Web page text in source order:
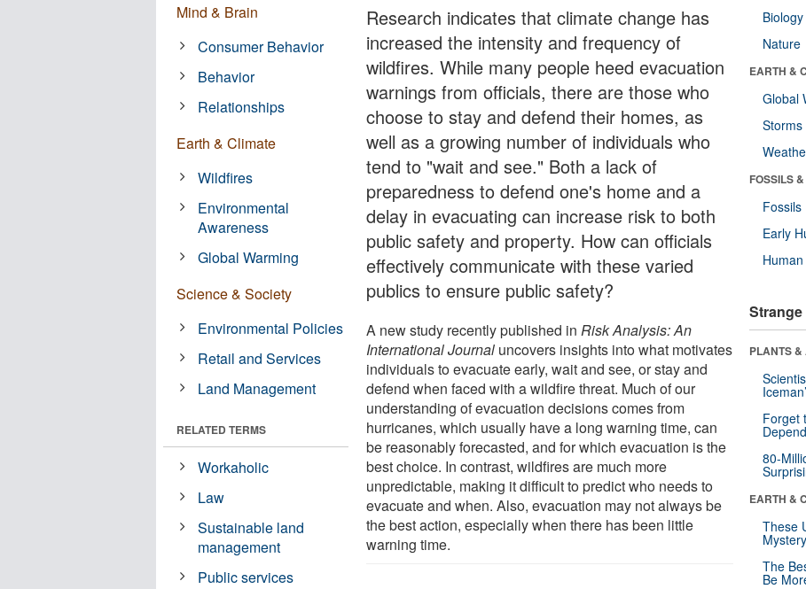
Research indicates that climate change has
increased the intensity and frequency of
wildfires. While many people heed evacuation
warnings from officials, there are those who
choose to stay and defend their homes, as
well as a growing number of individuals who
tend to "wait and see." Both a lack of
preparedness to defend one's home and a
delay in evacuating can increase risk to both
public safety and property. How can officials
effectively communicate with these varied
publics to ensure public safety?
A new study recently published inRisk Analysis: An
International Journal uncovers insights into what motivates
individuals to evacuate early, wait and see, or stay and
defend when faced with a wildfire threat. Much of our
understanding of evacuation decisions comes from
hurricanes, which usually have a long warning time, can
be reasonably forecasted, and for which evacuation is the
best choice. In contrast, wildfires are much more
unpredictable, making it difficult to predict who needs to
evacuate and when. Also, evacuation may not always be
the best action, especially when there has been little
warning time.
Mind & Brain
Consumer Behavior
Behavior
Relationships
Earth & Climate
Wildfires
Environmental
Awareness
Global Warming
Science & Society
Environmental Policies
Retail and Services
Land Management
RELATED TERMS
Workaholic
Law
Sustainable land
management
Public services
Biology
Nature
EARTH &
Global
Storms
FOSSILS
Fossils
Early
PLANTS
Forget
80-
EARTH &
These
The
Be